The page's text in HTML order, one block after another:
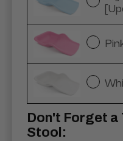
Don't Forget a
Stool: